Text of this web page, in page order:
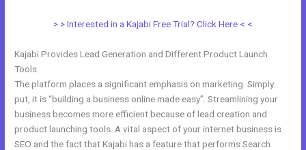
> > Interested in a Kajabi Free Trial? Click Here < <
Kajabi Provides Lead Generation and Different Product Launch
Tools
The platform places a significant emphasis on marketing. Simply
put, it is “building a business online made easy”. Streamlining your
business becomes more efficient because of lead creation and
product launching tools. A vital aspect of your internet business is
SEO and the fact that Kajabi has a feature that performs Search